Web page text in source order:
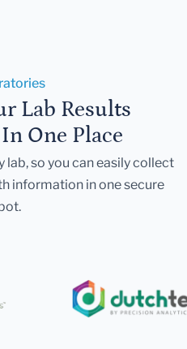
Lab Results
One Place
so you can easily collect
information in one secure